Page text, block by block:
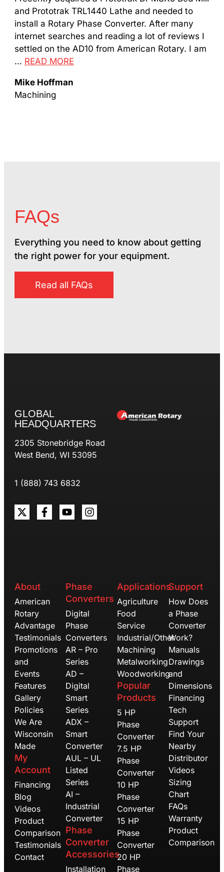
and Prototrak TRL1440 Lathe and needed to
install a Rotary Phase Converter. After many
internet searches and reading a lot of reviews I
settled on the AD10 from American Rotary. I am
... READ MORE
Mike Hoffman
Machining
FAQs
Everything you need to know about getting
the right power for your equipment.
Read all FAQs
GLOBAL
HEADQUARTERS
2305 Stonebridge Road
West Bend, WI 53095
1 (888) 743 6832
About
American
Rotary
Advantage
Testimonials
Promotions
and
Events
Features
Gallery
Policies
We Are
Wisconsin
Made
My
Account
Financing
Blog
Videos
Product
Comparison
Testimonials
Contact
Phase
Converters
Digital
Phase
Converters
AR – Pro
Series
AD –
Digital
Smart
Series
ADX –
Smart
Converter
AUL – UL
Listed
Series
AI –
Industrial
Converter
Phase
Converter
Accessories
Installation
Applications
Agriculture
Food
Service
Industrial/Other
Machining
Metalworking
Woodworking
Popular
Products
5 HP
Phase
Converter
7.5 HP
Phase
Converter
10 HP
Phase
Converter
15 HP
Phase
Converter
20 HP
Phase
Support
How Does
a Phase
Converter
Work?
Manuals
Drawings
and
Dimensions
Financing
Tech
Support
Find Your
Nearby
Distributor
Videos
Sizing
Chart
FAQs
Warranty
Product
Comparison